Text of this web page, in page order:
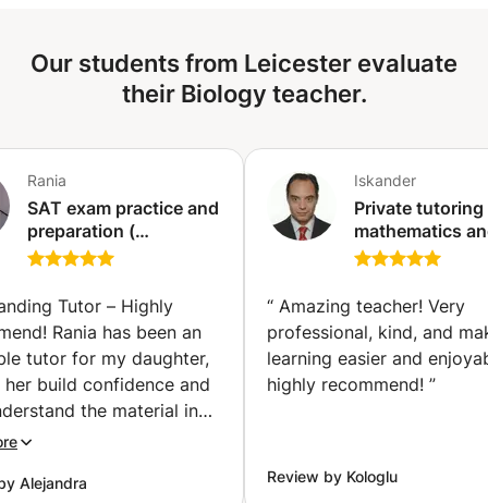
Our students from Leicester evaluate
their Biology teacher.
Rania
SAT exam practice and
preparation (
mathematics ) (Tunis)
Tutor – Highly
Rania has been an
tutor for my daughter,
her build confidence and
the material in
Calculus class. She
in a clear, patient, and
Alejandra
Iskander
Private tutoring
mathematics
natural
at all levels
secondary,
education, etc.)
(Ixelles-Elsene)
“ Amazing teacher! Very
professional, kind, and
learning easier and
highly recommend! ”
Review by Kologlu